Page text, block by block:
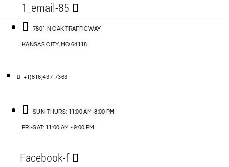
1_email-85
7801 N OAK TRAFFICWAY
KANSAS CITY, MO 64118
+1(816)437-7363
SUN-THURS: 11:00 AM-8:00 PM
FRI-SAT: 11:00 AM - 9:00 PM
Facebook-f